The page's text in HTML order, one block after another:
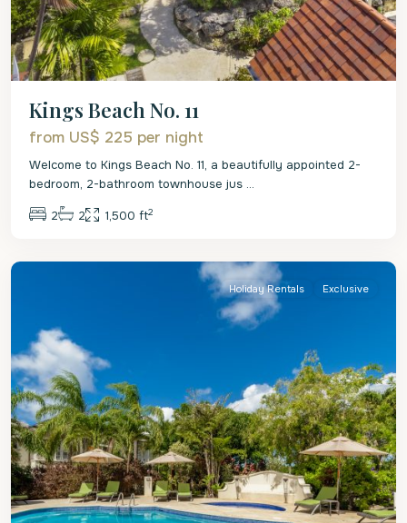
Kings Beach No. 11
from US$ 225 per night
Welcome to Kings Beach No. 11, a beautifully appointed 2-
bedroom, 2-bathroom townhouse jus ...
2 2 1,500 ft2
St.
Holiday Rentals Exclusive